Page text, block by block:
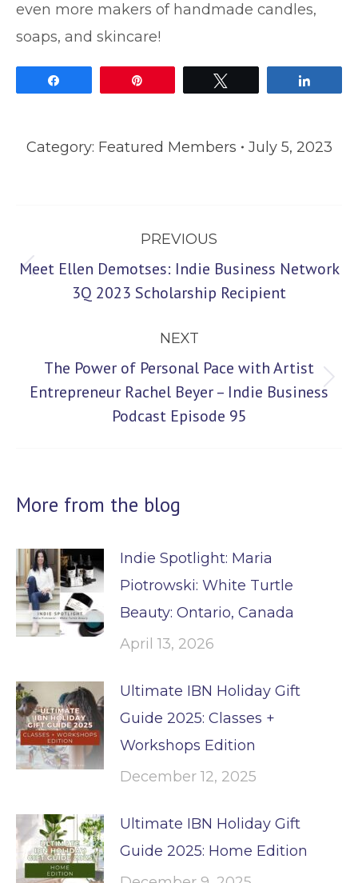
even more makers of handmade candles,
soaps, and skincare!
Category: Featured Members July 5, 2023
navigation
PREVIOUS
Previous
post:
Meet Ellen Demotses: Indie Business Network
3Q 2023 Scholarship Recipient
NEXT
Next
post:
The Power of Personal Pace with Artist
Entrepreneur Rachel Beyer – Indie Business
Podcast Episode 95
More from the blog
Indie Spotlight: Maria
Piotrowski: White Turtle
Beauty: Ontario, Canada
April 13, 2026
Ultimate IBN Holiday Gift
Guide 2025: Classes +
Workshops Edition
December 12, 2025
Ultimate IBN Holiday Gift
Guide 2025: Home Edition